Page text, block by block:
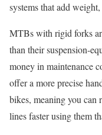
systems that add
MTBs with rigid forks
than their suspension-
money in maintenance
offer a more precise
bikes, meaning you can
lines faster using them